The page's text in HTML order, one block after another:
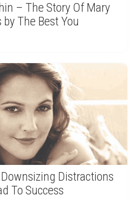
– The Story Of Mary
by The Best You
Distractions
To Success